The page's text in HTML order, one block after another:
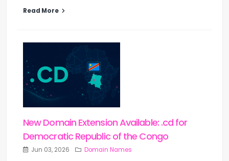
Read More
New Domain Extension Available: .cd for
Democratic Republic of the Congo
Jun 03, 2026 Domain Names